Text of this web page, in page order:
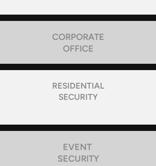
CORPORATE
OFFICE
RESIDENTIAL
SECURITY
EVENT
SECURITY